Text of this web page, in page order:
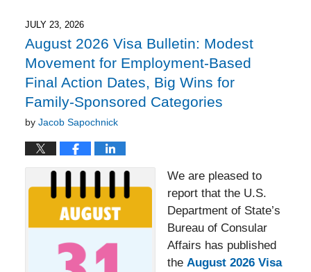
JULY 23, 2026
August 2026 Visa Bulletin: Modest
Movement for Employment-Based
Final Action Dates, Big Wins for
Family-Sponsored Categories
by Jacob Sapochnick
We are pleased to
report that the U.S.
Department of State’s
Bureau of Consular
Affairs has published
the August 2026 Visa